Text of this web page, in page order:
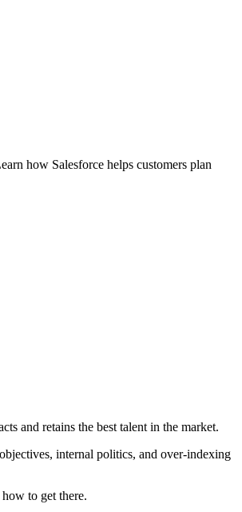
how Salesforce helps customers plan
and retains the best talent in the market.
internal politics, and over-indexing
to get there.